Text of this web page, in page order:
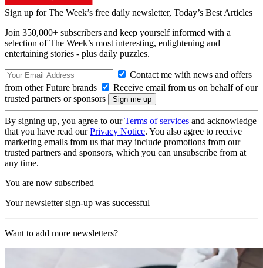
Sign up for The Week’s free daily newsletter, Today’s Best Articles
Join 350,000+ subscribers and keep yourself informed with a
selection of The Week’s most interesting, enlightening and
entertaining stories - plus daily puzzles.
Contact me with news and offers
from other Future brands
Receive email from us on behalf of our
trusted partners or sponsors
By signing up, you agree to ourTerms of services and acknowledge
that you have read ourPrivacy Notice. You also agree to receive
marketing emails from us that may include promotions from our
trusted partners and sponsors, which you can unsubscribe from at
any time.
You are now subscribed
Your newsletter sign-up was successful
Want to add more newsletters?